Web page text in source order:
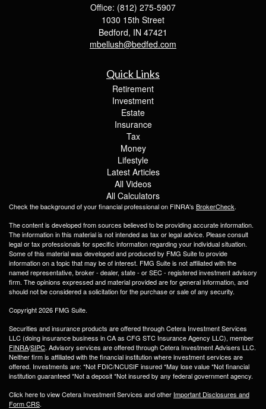
Office: (812) 275-5907
1030 15th Street
Bedford, IN 47421
mbellush@bedfed.com
Quick Links
Retirement
Investment
Estate
Insurance
Tax
Money
Lifestyle
Latest Articles
All Videos
All Calculators
Check the background of your financial professional on FINRA's BrokerCheck.
The content is developed from sources believed to be providing accurate information.
The information in this material is not intended as tax or legal advice. Please consult
legal or tax professionals for specific information regarding your individual situation.
Some of this material was developed and produced by FMG Suite to provide
information on a topic that may be of interest. FMG Suite is not affiliated with the
named representative, broker - dealer, state - or SEC - registered investment advisory
firm. The opinions expressed and material provided are for general information, and
should not be considered a solicitation for the purchase or sale of any security.
Copyright 2026 FMG Suite.
Securities and insurance products are offered through Cetera Investment Services
LLC (doing insurance business in CA as CFG STC Insurance Agency LLC), member
FINRA/SIPC. Advisory services are offered through Cetera Investment Advisers LLC.
Neither firm is affiliated with the financial institution where investment services are
offered. Investments are: *Not FDIC/NCUSIF insured *May lose value *Not financial
institution guaranteed *Not a deposit *Not insured by any federal government agency.
Click here to view Cetera Investment Services and other Important Disclosures and
Form CRS.